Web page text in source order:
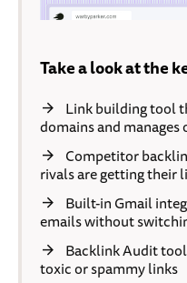
Take a look at the
Link building tool
domains and manages
Competitor
rivals are getting their
Built-in Gmail
emails without
Backlink Audit
toxic or spammy links